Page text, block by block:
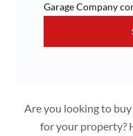
Garage Company
Are you looking to
for your property?